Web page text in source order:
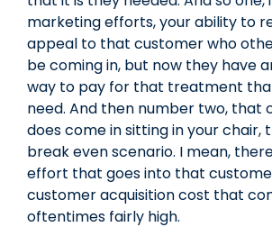
marketing efforts, your ability to
appeal to that customer who
be coming in, but now they have
way to pay for that treatment
need. And then number two, that
does come in sitting in your chair,
break even scenario. I mean,
effort that goes into that
customer acquisition cost that
oftentimes fairly high.